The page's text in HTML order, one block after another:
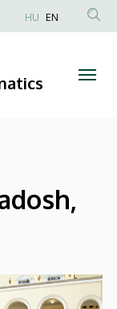
Anonim
fiók
HU EN